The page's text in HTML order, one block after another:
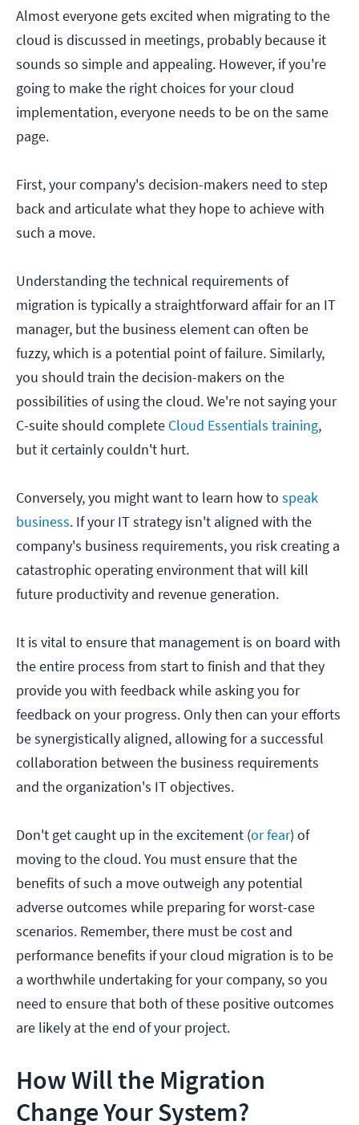
Almost everyone gets excited when migrating to the
cloud is discussed in meetings, probably because it
sounds so simple and appealing. However, if you're
going to make the right choices for your cloud
implementation, everyone needs to be on the same
page.
First, your company's decision-makers need to step
back and articulate what they hope to achieve with
such a move.
Understanding the technical requirements of
migration is typically a straightforward affair for an IT
manager, but the business element can often be
fuzzy, which is a potential point of failure. Similarly,
you should train the decision-makers on the
possibilities of using the cloud. We're not saying your
C-suite should complete Cloud Essentials training,
but it certainly couldn't hurt.
Conversely, you might want to learn how to speak
business. If your IT strategy isn't aligned with the
company's business requirements, you risk creating a
catastrophic operating environment that will kill
future productivity and revenue generation.
It is vital to ensure that management is on board with
the entire process from start to finish and that they
provide you with feedback while asking you for
feedback on your progress. Only then can your efforts
be synergistically aligned, allowing for a successful
collaboration between the business requirements
and the organization's IT objectives.
Don't get caught up in the excitement (or fear) of
moving to the cloud. You must ensure that the
benefits of such a move outweigh any potential
adverse outcomes while preparing for worst-case
scenarios. Remember, there must be cost and
performance benefits if your cloud migration is to be
a worthwhile undertaking for your company, so you
need to ensure that both of these positive outcomes
are likely at the end of your project.
How Will the Migration
Change Your System?